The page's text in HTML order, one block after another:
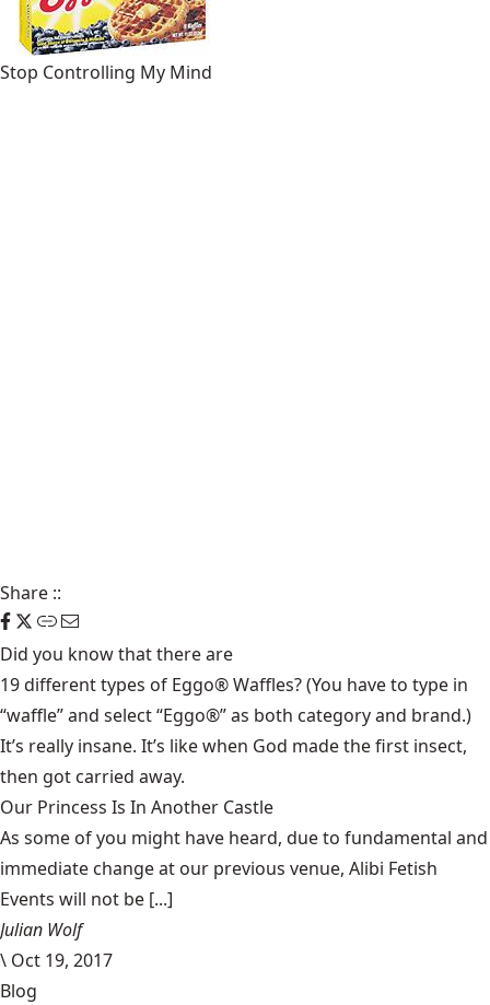
Stop Controlling My Mind
Share ::
Did you know that there are
19 different types of Eggo® Waffles? (You have to type in
“waffle” and select “Eggo®” as both category and brand.)
It’s really insane. It’s like when God made the first insect,
then got carried away.
Our Princess Is In Another Castle
​As some of you might have heard, due to fundamental and
immediate change at our previous venue, Alibi Fetish
Events will not be [...]
Julian Wolf
\ Oct 19, 2017
Blog